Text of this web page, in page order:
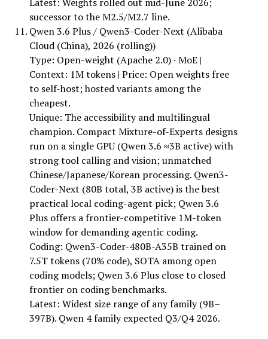
successor to the M2.5/M2.7 line.
Qwen 3.6 Plus / Qwen3-Coder-Next (Alibaba
Cloud (China), 2026 (rolling))
Type: Open-weight (Apache 2.0) · MoE |
Context: 1M tokens | Price: Open weights free
to self-host; hosted variants among the
cheapest.
Unique: The accessibility and multilingual
champion. Compact Mixture-of-Experts designs
run on a single GPU (Qwen 3.6 ≈3B active) with
strong tool calling and vision; unmatched
Chinese/Japanese/Korean processing. Qwen3-
Coder-Next (80B total, 3B active) is the best
practical local coding-agent pick; Qwen 3.6
Plus offers a frontier-competitive 1M-token
window for demanding agentic coding.
Coding: Qwen3-Coder-480B-A35B trained on
7.5T tokens (70% code), SOTA among open
coding models; Qwen 3.6 Plus close to closed
frontier on coding benchmarks.
Latest: Widest size range of any family (9B–
397B). Qwen 4 family expected Q3/Q4 2026.